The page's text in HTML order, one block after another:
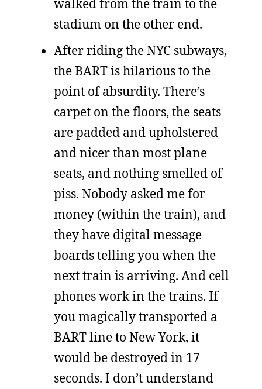
stadium on the other end.
After riding the NYC subways,
the BART is hilarious to the
point of absurdity. There’s
carpet on the floors, the seats
are padded and upholstered
and nicer than most plane
seats, and nothing smelled of
piss. Nobody asked me for
money (within the train), and
they have digital message
boards telling you when the
next train is arriving. And cell
phones work in the trains. If
you magically transported a
BART line to New York, it
would be destroyed in 17
seconds. I don’t understand